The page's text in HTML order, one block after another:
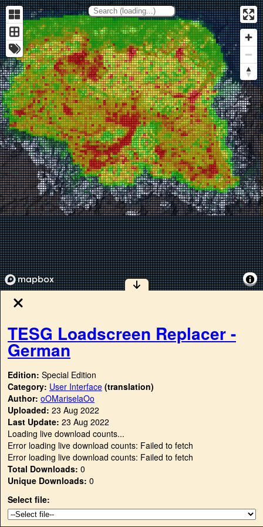
TESG Loadscreen Replacer -
German
Edition: Special Edition
Category: User Interface (translation)
Author: oOMariselaOo
Uploaded: 23 Aug 2022
Last Update: 23 Aug 2022
Loading live download counts...
Error loading live download counts: Failed to fetch
Error loading live download counts: Failed to fetch
Total Downloads: 0
Unique Downloads: 0
Select file: